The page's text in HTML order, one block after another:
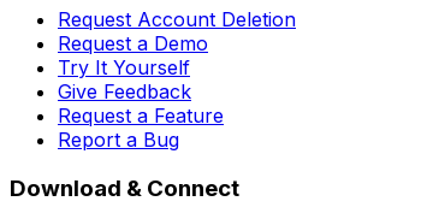
Request Account Deletion
Request a Demo
Try It Yourself
Give Feedback
Request a Feature
Report a Bug
Download & Connect